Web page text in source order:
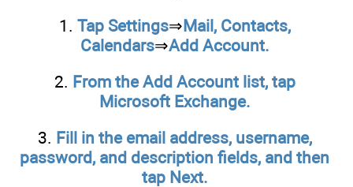
1. Tap Settings⇒Mail, Contacts,
Calendars⇒Add Account.
2. From the Add Account list, tap
Microsoft Exchange.
3. Fill in the email address, username,
password, and description fields, and then
tap Next.